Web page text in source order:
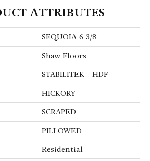
ATTRIBUTES
SEQUOIA 6 3/8
Shaw Floors
STABILITEK - HDF
HICKORY
SCRAPED
PILLOWED
Residential